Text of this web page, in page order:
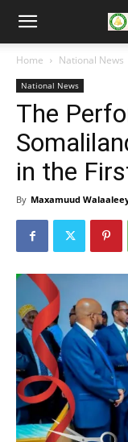
Home National News
National News
The
in the
By Maxamuud